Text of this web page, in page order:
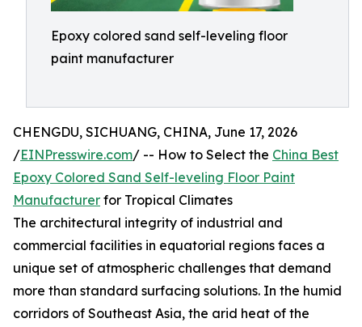
Epoxy colored sand self-leveling floor
paint manufacturer
CHENGDU, SICHUANG, CHINA, June 17, 2026
/EINPresswire.com/ -- How to Select the China Best
Epoxy Colored Sand Self-leveling Floor Paint
Manufacturer for Tropical Climates
The architectural integrity of industrial and
commercial facilities in equatorial regions faces a
unique set of atmospheric challenges that demand
more than standard surfacing solutions. In the humid
corridors of Southeast Asia, the arid heat of the